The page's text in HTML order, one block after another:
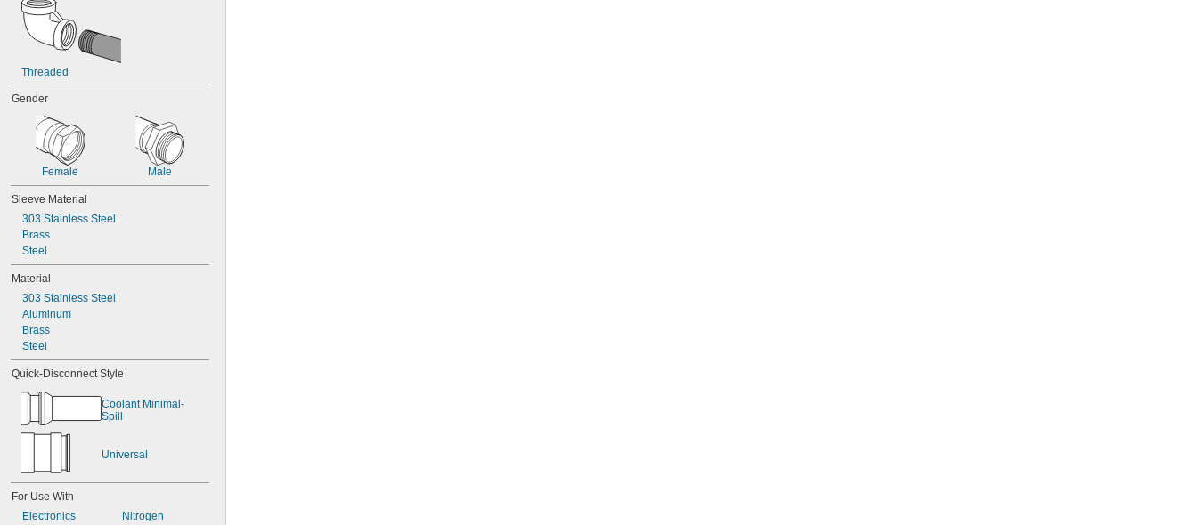
Threaded
Gender
Female Male
Sleeve Material
303 Stainless Steel
Brass
Steel
Material
303 Stainless Steel
Aluminum
Brass
Steel
Quick-Disconnect Style
Coolant Minimal-
Spill
Universal
For Use With
Electronics
Nitrogen